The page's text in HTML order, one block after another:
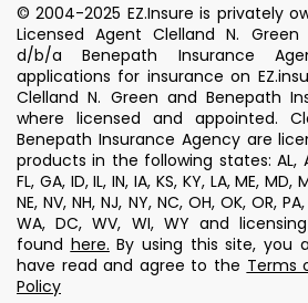
© 2004-2025 EZ.Insure is privately
Licensed Agent Clelland N.
d/b/a Benepath Insurance
applications for insurance on
Clelland N. Green and Benepath
where licensed and appointed.
Benepath Insurance Agency are
products in the following states: AL,
FL, GA, ID, IL, IN, IA, KS, KY, LA, ME,
NE, NV, NH, NJ, NY, NC, OH, OK, OR,
WA, DC, WV, WI, WY and
found here. By using this site, you
have read and agree to the Terms
Policy